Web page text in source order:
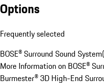
Options
Frequently selected
BOSE® Surround Sound System(
More Information on BOSE®
Burmester® 3D High-End